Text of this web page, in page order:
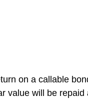
on a callable
value will be